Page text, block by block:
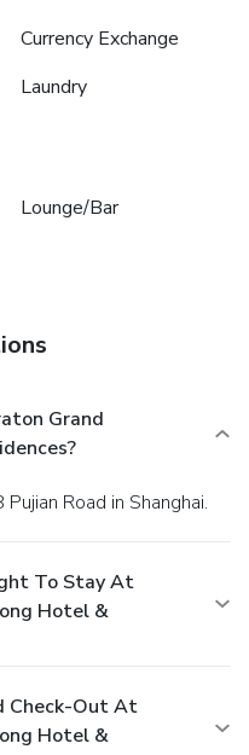
Currency Exchange
Laundry
Lounge/Bar
Grand
Road in Shanghai.
To Stay At
Hotel &
Check-Out At
Hotel &